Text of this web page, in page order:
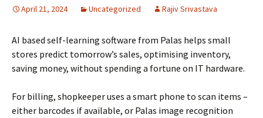
April 21, 2024 Uncategorized Rajiv Srivastava
AI based self-learning software from Palas helps small
stores predict tomorrow’s sales, optimising inventory,
saving money, without spending a fortune on IT hardware.
For billing, shopkeeper uses a smart phone to scan items –
either barcodes if available, or Palas image recognition